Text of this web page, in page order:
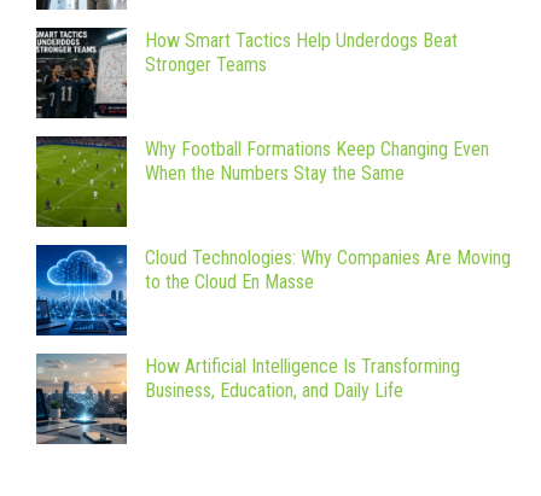
How Smart Tactics Help Underdogs Beat
Stronger Teams
Why Football Formations Keep Changing Even
When the Numbers Stay the Same
Cloud Technologies: Why Companies Are Moving
to the Cloud En Masse
How Artificial Intelligence Is Transforming
Business, Education, and Daily Life